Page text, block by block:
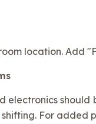
location. Add
electronics
For added